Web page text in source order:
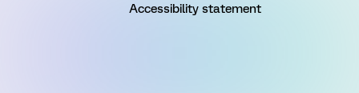
Accessibility statement